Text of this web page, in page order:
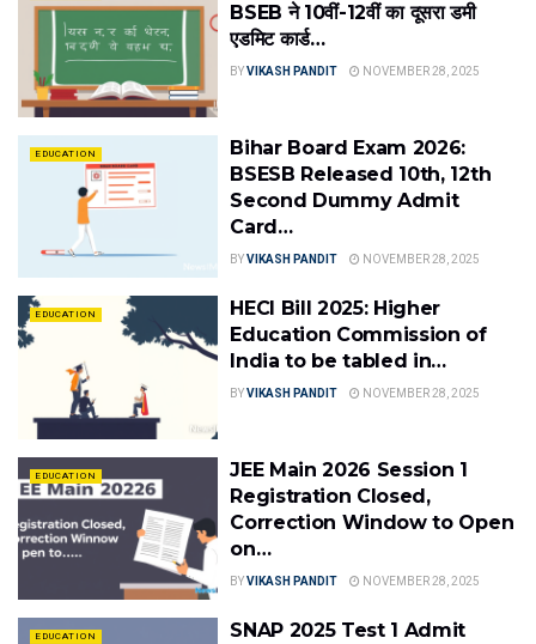
BSEB ने 10वीं-12वीं का दूसरा डमी
एडमिट कार्ड…
BYVIKASH PANDIT NOVEMBER 28, 2025
EDUCATION
Bihar Board Exam 2026:
BSESB Released 10th, 12th
Second Dummy Admit
Card…
BYVIKASH PANDIT NOVEMBER 28, 2025
EDUCATION
HECI Bill 2025: Higher
Education Commission of
India to be tabled in…
BYVIKASH PANDIT NOVEMBER 28, 2025
EDUCATION
JEE Main 2026 Session 1
Registration Closed,
Correction Window to Open
on…
BYVIKASH PANDIT NOVEMBER 28, 2025
EDUCATION
SNAP 2025 Test 1 Admit